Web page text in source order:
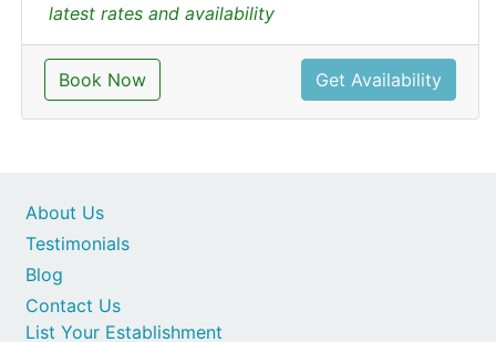
latest rates and availability
Book Now Get Availability
Contact Us
List Your Establishment
About Us
Testimonials
Blog